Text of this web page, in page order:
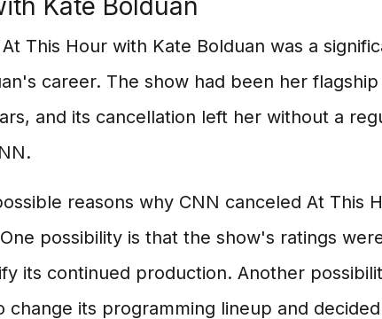
Kate Bolduan
This Hour with Kate Bolduan was a
career. The show had been her flagship
and its cancellation left her without a
reasons why CNN canceled At This
possibility is that the show's ratings
its continued production. Another
change its programming lineup and